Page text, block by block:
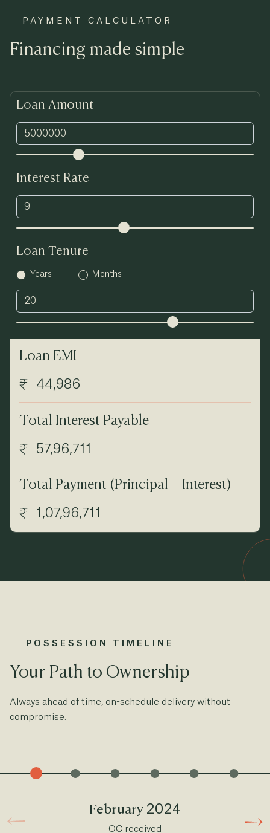
PAYMENT CALCULATOR
Financing made simple
Loan Amount
Interest Rate
Loan Tenure
Years Months
Loan EMI
44,986
Total Interest Payable
57,96,711
Total Payment (Principal + Interest)
1,07,96,711
POSSESSION TIMELINE
Your Path to Ownership
Always ahead of time, on-schedule delivery without
compromise.
February 2024
OC received